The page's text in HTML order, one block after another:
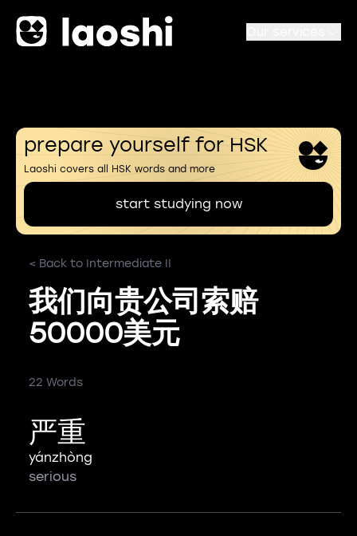
prepare yourself for HSK
Laoshi covers all HSK words and more
start studying now
< Back to Intermediate II
我们向贵公司索赔
50000美元
22 Words
严重
yánzhòng
serious